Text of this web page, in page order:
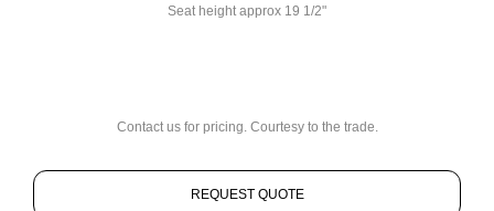
Seat height approx 19 1/2"
Contact us for pricing. Courtesy to the trade.
REQUEST QUOTE